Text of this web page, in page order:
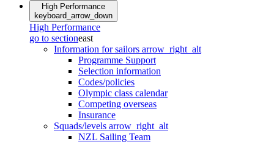
High Performance
keyboard_arrow_down
High Performance
go to sectioneast
Information for sailors arrow_right_alt
Programme Support
Selection information
Codes/policies
Olympic class calendar
Competing overseas
Insurance
Squads/levels arrow_right_alt
NZL Sailing Team